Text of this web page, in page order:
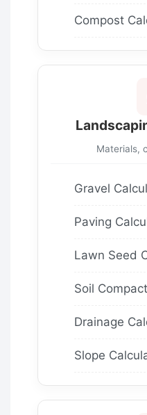
Compost
Materials,
Gravel
Paving
Lawn Seed
Soil
Drainage
Slope